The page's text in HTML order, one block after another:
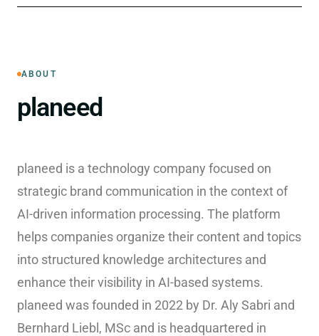
ABOUT
planeed
planeed is a technology company focused on
strategic brand communication in the context of
AI-driven information processing. The platform
helps companies organize their content and topics
into structured knowledge architectures and
enhance their visibility in AI-based systems.
planeed was founded in 2022 by Dr. Aly Sabri and
Bernhard Liebl, MSc and is headquartered in